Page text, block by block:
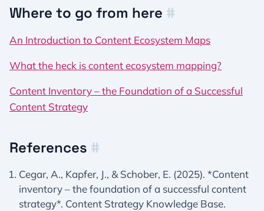
Where to go from here #
An Introduction to Content Ecosystem Maps
What the heck is content ecosystem mapping?
Content Inventory – the Foundation of a Successful
Content Strategy
References #
Cegar, A., Kapfer, J., & Schober, E. (2025). *Content
inventory – the foundation of a successful content
strategy*. Content Strategy Knowledge Base.